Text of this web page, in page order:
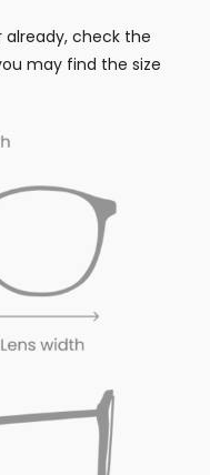
already, check the
may find the size